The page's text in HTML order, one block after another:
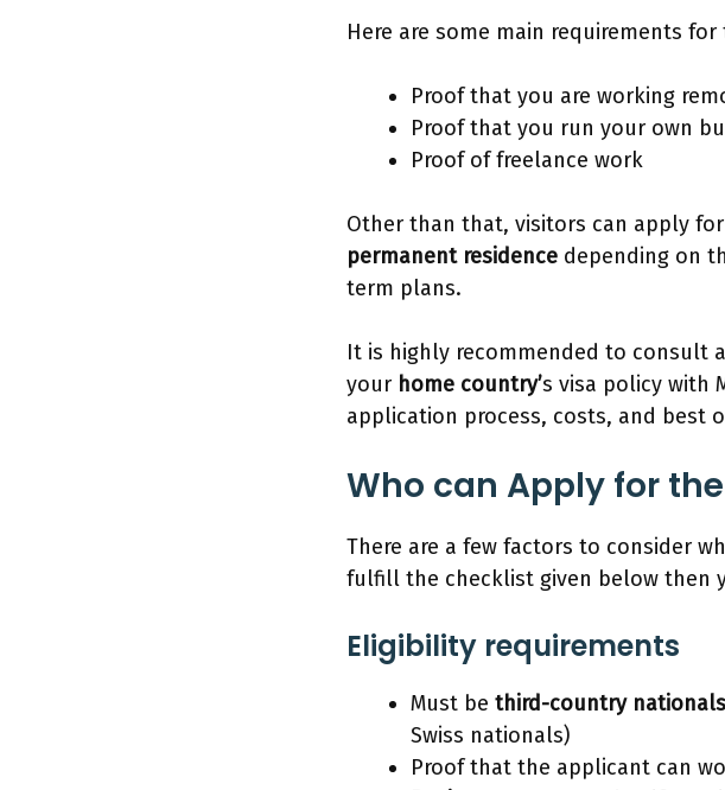
Here are some main requirements for
Proof that you are working
Proof that you run your own
Proof of freelance work
Other than that, visitors can apply
permanent residence depending on
term plans.
It is highly recommended to consult
your home country’s visa policy with
application process, costs, and best
Who can Apply for
There are a few factors to consider
fulfill the checklist given below then
Eligibility requirements
Must be third-country nationals
Swiss nationals)
Proof that the applicant can